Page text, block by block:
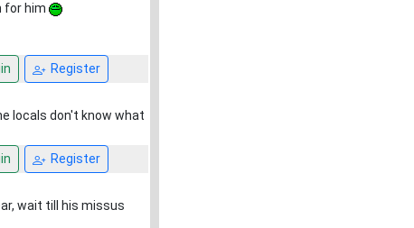
for him
Register
locals don't know what
Register
wait till his missus